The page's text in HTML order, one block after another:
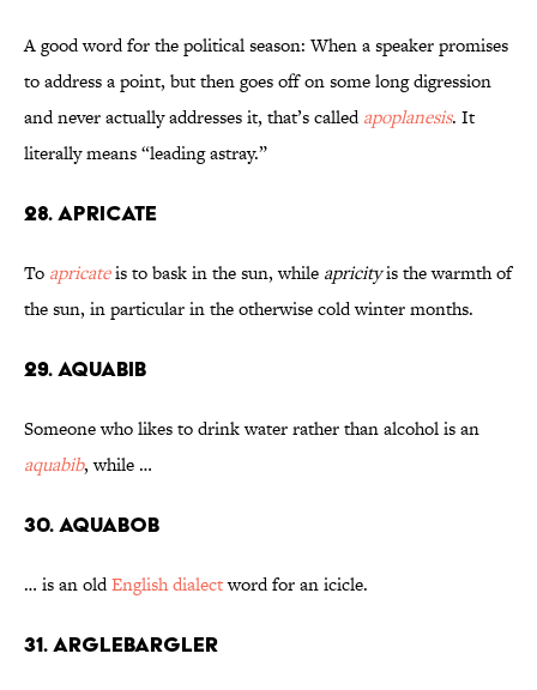
A good word for the political season: When a speaker promises
to address a point, but then goes off on some long digression
and never actually addresses it, that’s calledapoplanesis. It
literally means “leading astray.”
28. Apricate
To apricateis to bask in the sun, while apricityis the warmth of
the sun, in particular in the otherwise cold winter months.
29. Aquabib
Someone who likes to drink water rather than alcohol is an
aquabib, while …
30. Aquabob
… is an oldEnglish dialectword for an icicle.
31. Arglebargler